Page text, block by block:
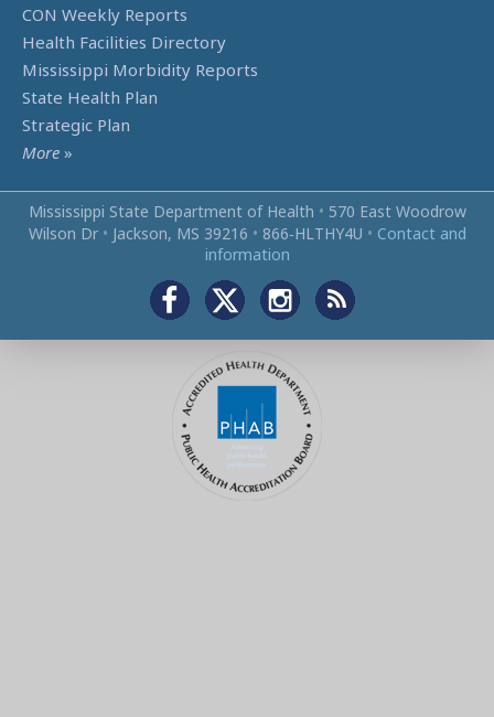
CON Weekly Reports
Health Facilities Directory
Mississippi Morbidity Reports
State Health Plan
Strategic Plan
More »
Mississippi State Department of Health • 570 East Woodrow
Wilson Dr • Jackson, MS 39216 • 866‑HLTHY4U • Contact and
information